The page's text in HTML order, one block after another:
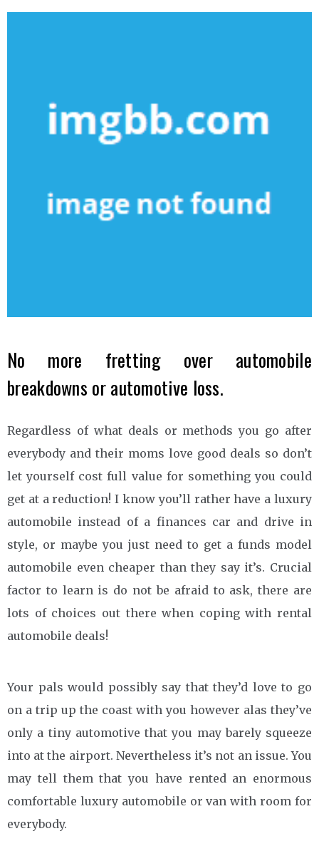
No more fretting over automobile
breakdowns or automotive loss.
Regardless of what deals or methods you go after
everybody and their moms love good deals so don’t
let yourself cost full value for something you could
get at a reduction! I know you’ll rather have a luxury
automobile instead of a finances car and drive in
style, or maybe you just need to get a funds model
automobile even cheaper than they say it’s. Crucial
factor to learn is do not be afraid to ask, there are
lots of choices out there when coping with rental
automobile deals!
Your pals would possibly say that they’d love to go
on a trip up the coast with you however alas they’ve
only a tiny automotive that you may barely squeeze
into at the airport. Nevertheless it’s not an issue. You
may tell them that you have rented an enormous
comfortable luxury automobile or van with room for
everybody.